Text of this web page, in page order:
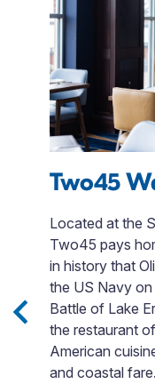
Two45
Located at the
Two45 pays
in history that
the US Navy
Battle of Lake
the restaurant
American
and coastal